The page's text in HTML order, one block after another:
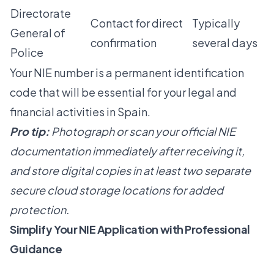
Directorate
General of
Police
Contact for direct
confirmation
Typically
several days
Your NIE number is a permanent identification
code that will be essential for your legal and
financial activities in Spain.
Pro tip: Photograph or scan your official NIE
documentation immediately after receiving it,
and store digital copies in at least two separate
secure cloud storage locations for added
protection.
Simplify Your NIE Application with Professional
Guidance